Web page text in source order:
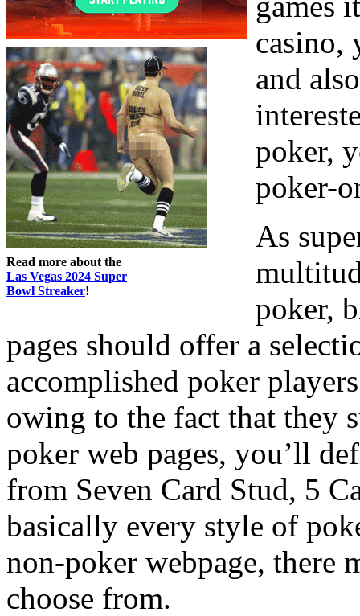
Read more about the
Las Vegas 2024 Super
Bowl Streaker!
casino,
and
poker,
poker-
As
poker,
pages should offer a
accomplished poker
owing to the fact that they
poker web pages, you’ll
from Seven Card Stud, 5
basically every style of
non-poker webpage, there
choose from.